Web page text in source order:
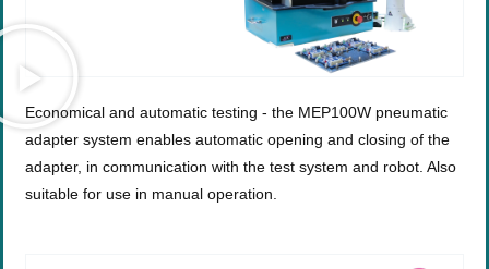
Economical and automatic testing - the MEP100W pneumatic
adapter system enables automatic opening and closing of the
adapter, in communication with the test system and robot. Also
suitable for use in manual operation.